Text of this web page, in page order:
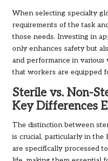
When selecting specialty
requirements of the task
those needs. Investing in
only enhances safety but
and performance in
that workers are equipped
Sterile vs. Non-
Key Differences
The distinction between
is crucial, particularly in the
are specifically processed